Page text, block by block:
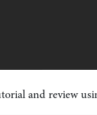
and review